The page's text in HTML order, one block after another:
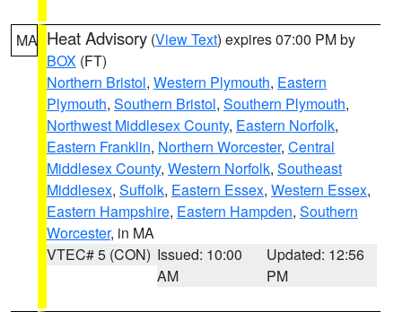
MA Heat Advisory (View Text) expires 07:00 PM by
BOX (FT)
Northern Bristol, Western Plymouth, Eastern
Plymouth, Southern Bristol, Southern Plymouth,
Northwest Middlesex County, Eastern Norfolk,
Eastern Franklin, Northern Worcester, Central
Middlesex County, Western Norfolk, Southeast
Middlesex, Suffolk, Eastern Essex, Western Essex,
Eastern Hampshire, Eastern Hampden, Southern
Worcester, in MA
VTEC# 5 (CON) Issued: 10:00
AM
Updated: 12:56
PM